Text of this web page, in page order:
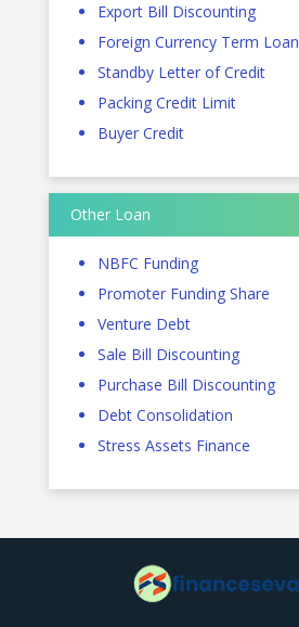
Export Bill Discounting
Foreign Currency Term Loan
Standby Letter of Credit
Packing Credit Limit
Buyer Credit
Other Loan
NBFC Funding
Promoter Funding Share
Venture Debt
Sale Bill Discounting
Purchase Bill Discounting
Debt Consolidation
Stress Assets Finance